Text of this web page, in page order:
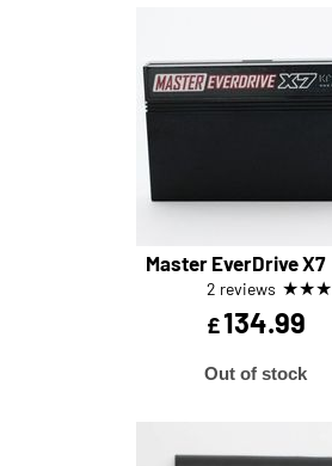
Master EverDrive X7
2 reviews ★★★
£134.99
Out of stock